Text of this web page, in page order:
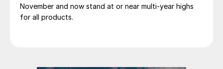
November and now stand at or near multi-year highs
for all products.